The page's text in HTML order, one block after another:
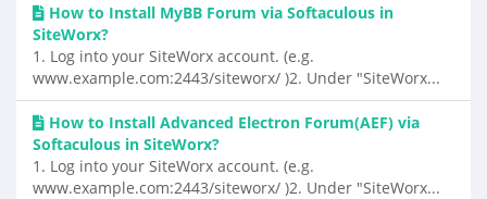
How to Install MyBB Forum via Softaculous in
SiteWorx?
1. Log into your SiteWorx account. (e.g.
www.example.com:2443/siteworx/ )2. Under "SiteWorx...
How to Install Advanced Electron Forum(AEF) via
Softaculous in SiteWorx?
1. Log into your SiteWorx account. (e.g.
www.example.com:2443/siteworx/ )2. Under "SiteWorx...